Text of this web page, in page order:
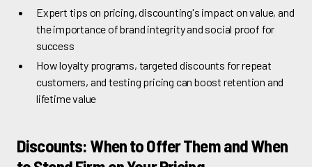
Expert tips on pricing, discounting's impact on value, and
the importance of brand integrity and social proof for
success
How loyalty programs, targeted discounts for repeat
customers, and testing pricing can boost retention and
lifetime value
Discounts: When to Offer Them and When